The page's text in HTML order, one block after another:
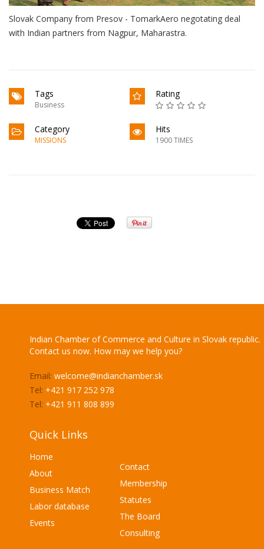
Slovak Company from Presov - TomarkAero negotating deal
with Indian partners from Nagpur, Maharastra.
Tags
Business
Rating
Category
MISSIONS
Hits
1900 TIMES
Indian Chamber of Commerce and Culture in Slovak republic.
Contact us now. How may we help you?
Email: welcome@indianchamber.sk
Tel: +421 917 252 978
Tel: +421 911 808 899
Quick Links
Home
About
Business Match
Labor database
Events
Contact
Membership
Statutes
The Board
Consulting